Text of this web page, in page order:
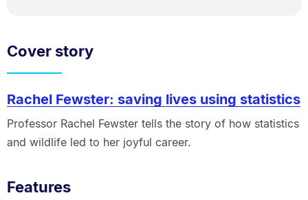
Cover story
Rachel Fewster: saving lives using statistics
Professor Rachel Fewster tells the story of how statistics
and wildlife led to her joyful career.
Features